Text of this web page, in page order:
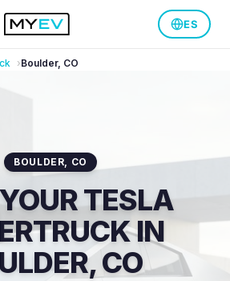
ES
Boulder, CO
BOULDER, CO
TESLA
IN
CO